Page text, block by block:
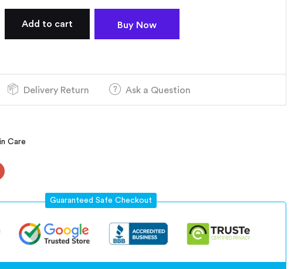
Add to cart Buy Now
Delivery Return Ask a Question
Care
Guaranteed Safe Checkout